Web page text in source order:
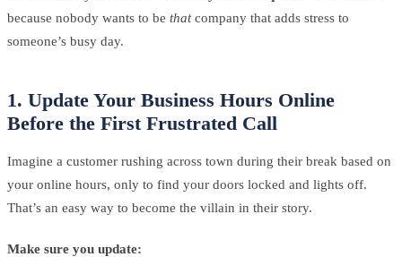
because nobody wants to be thatcompany that adds stress to
someone’s busy day.
1. Update Your Business Hours Online
Before the First Frustrated Call
Imagine a customer rushing across town during their break based on
your online hours, only to find your doors locked and lights off.
That’s an easy way to become the villain in their story.
Make sure you update: